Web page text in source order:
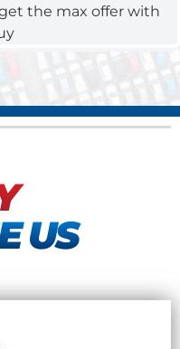
US